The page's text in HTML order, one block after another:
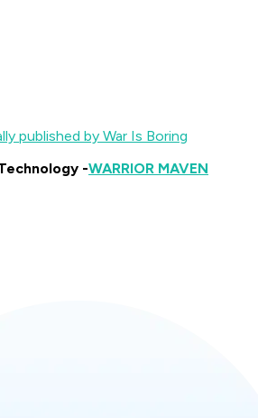
published by War Is Boring
-WARRIOR MAVEN